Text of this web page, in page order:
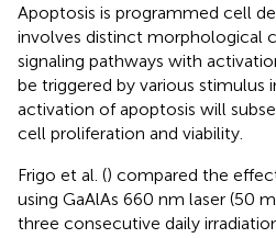
Apoptosis is programmed cell
involves distinct morphological
signaling pathways with
be triggered by various stimulus
activation of apoptosis will
cell proliferation and viability.
Frigo et al. () compared the
using GaAlAs 660 nm laser (50
three consecutive daily